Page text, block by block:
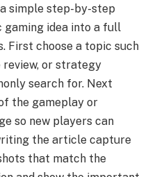
simple step-by-step
gaming idea into a full
First choose a topic such
review, or strategy
search for. Next
the gameplay or
so new players can
the article capture
that match the